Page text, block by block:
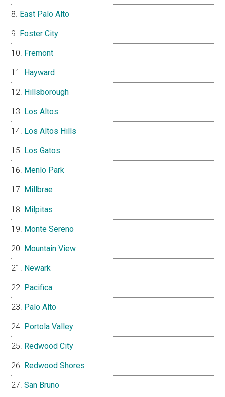
East Palo Alto
Foster City
Fremont
Hayward
Hillsborough
Los Altos
Los Altos Hills
Los Gatos
Menlo Park
Millbrae
Milpitas
Monte Sereno
Mountain View
Newark
Pacifica
Palo Alto
Portola Valley
Redwood City
Redwood Shores
San Bruno